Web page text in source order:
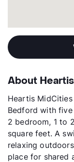
About
Heartis
Bedford with
2 bedroom, 1 to
square feet. A
relaxing
place for shared